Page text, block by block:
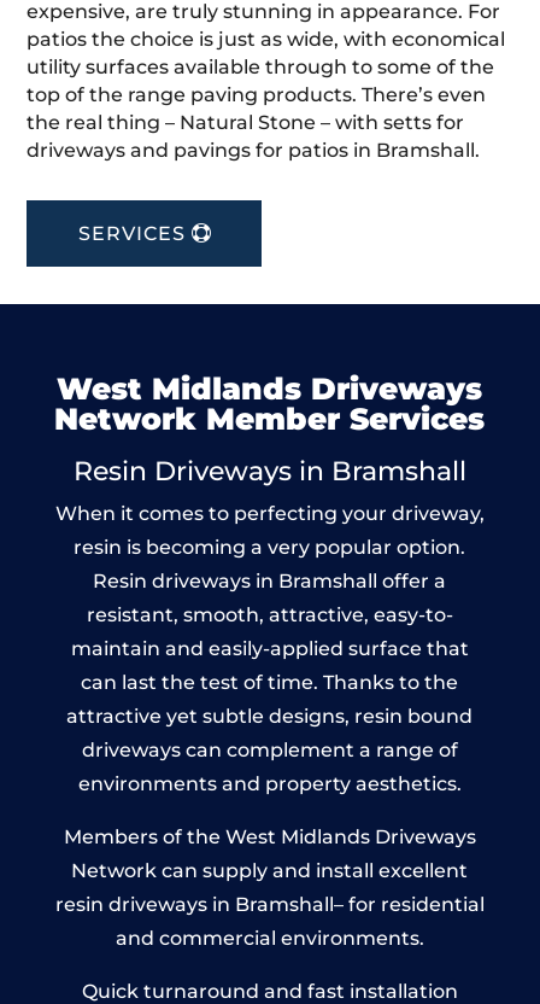
expensive, are truly stunning in appearance. For
patios the choice is just as wide, with economical
utility surfaces available through to some of the
top of the range paving products. There’s even
the real thing – Natural Stone – with setts for
driveways and pavings for patios in Bramshall.
SERVICES
West Midlands Driveways
Network Member Services
Resin Driveways in Bramshall
When it comes to perfecting your driveway,
resin is becoming a very popular option.
Resin driveways in Bramshall offer a
resistant, smooth, attractive, easy-to-
maintain and easily-applied surface that
can last the test of time. Thanks to the
attractive yet subtle designs, resin bound
driveways can complement a range of
environments and property aesthetics.
Members of the West Midlands Driveways
Network can supply and install excellent
resin driveways in Bramshall– for residential
and commercial environments.
Quick turnaround and fast installation